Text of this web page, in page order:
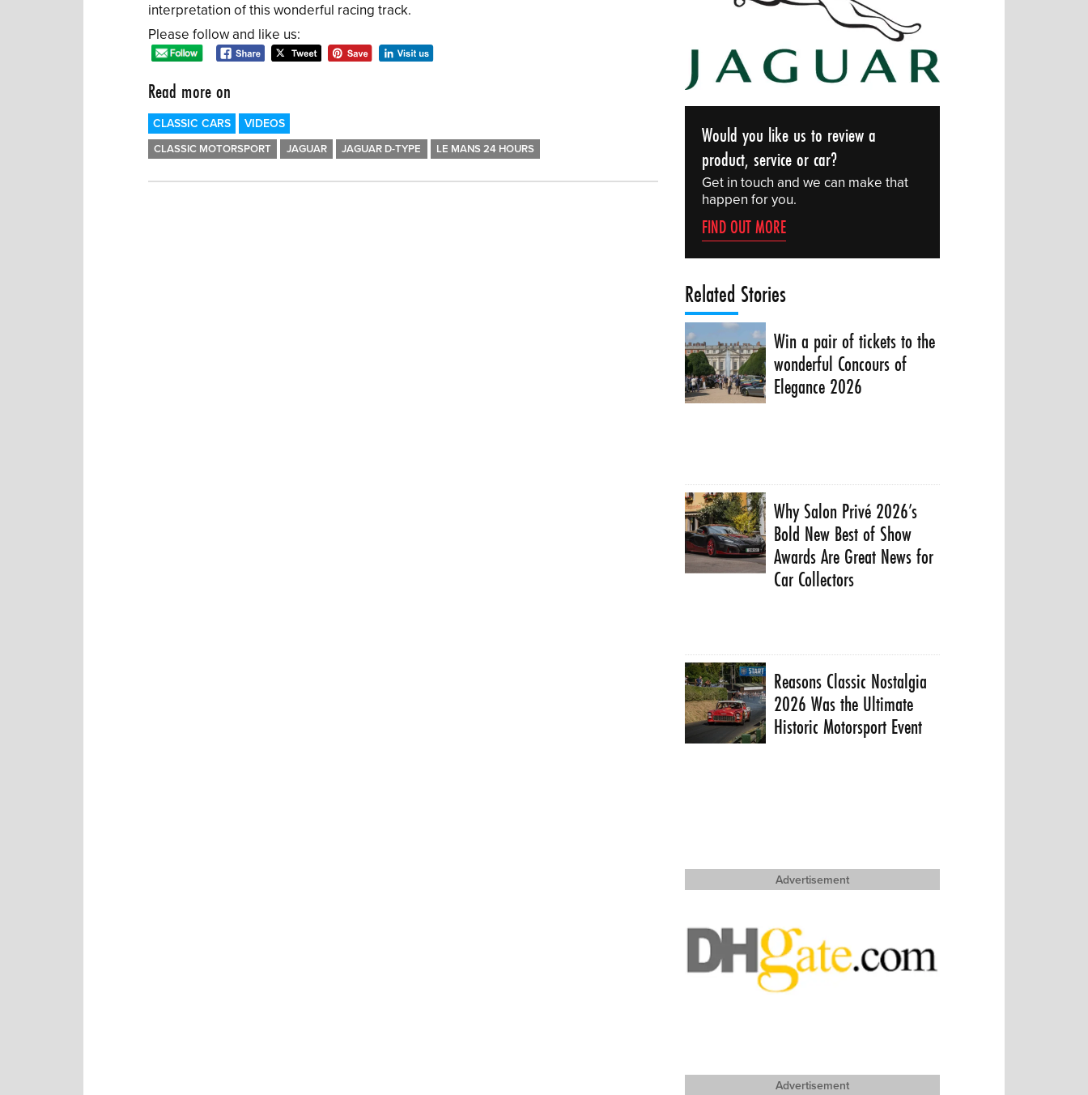
interpretation of this wonderful racing track.
Please follow and like us:
Read more on
CLASSIC CARS VIDEOS
CLASSIC MOTORSPORT JAGUAR JAGUAR D-TYPE LE MANS 24 HOURS
Would you like us to review a
product, service or car?
Get in touch and we can make that
happen for you.
FIND OUT MORE
Related Stories
Win a pair of tickets to the
wonderful Concours of
Elegance 2026
Why Salon Privé 2026’s
Bold New Best of Show
Awards Are Great News for
Car Collectors
Reasons Classic Nostalgia
2026 Was the Ultimate
Historic Motorsport Event
Advertisement
Advertisement